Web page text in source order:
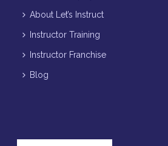
About Let’s Instruct
Instructor Training
Instructor Franchise
Blog